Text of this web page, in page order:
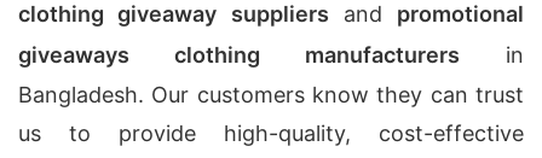
clothing giveaway suppliers and promotional
giveaways clothing manufacturers in
Bangladesh. Our customers know they can trust
us to provide high-quality, cost-effective